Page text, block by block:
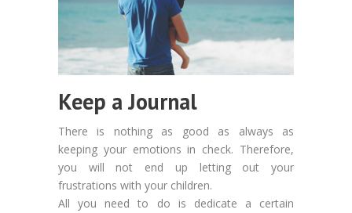
Keep a Journal
There is nothing as good as always as
keeping your emotions in check. Therefore,
you will not end up letting out your
frustrations with your children.
All you need to do is dedicate a certain